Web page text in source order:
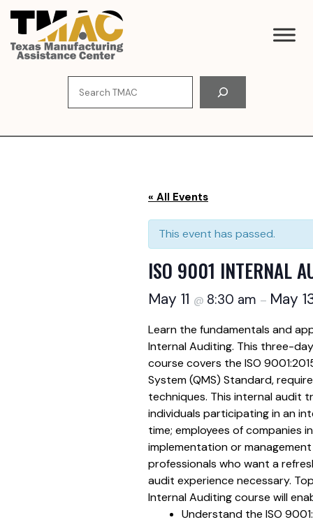
Skip
content
« All Events
This event has passed.
ISO 9001 INTERNAL
May 11 @ 8:30 am – May
Learn the fundamentals and
Internal Auditing. This three-
course covers the ISO
System (QMS) Standard,
techniques. This internal audit
individuals participating in an
time; employees of companies
implementation or
professionals who want a
audit experience necessary.
Internal Auditing course will
Understand the ISO